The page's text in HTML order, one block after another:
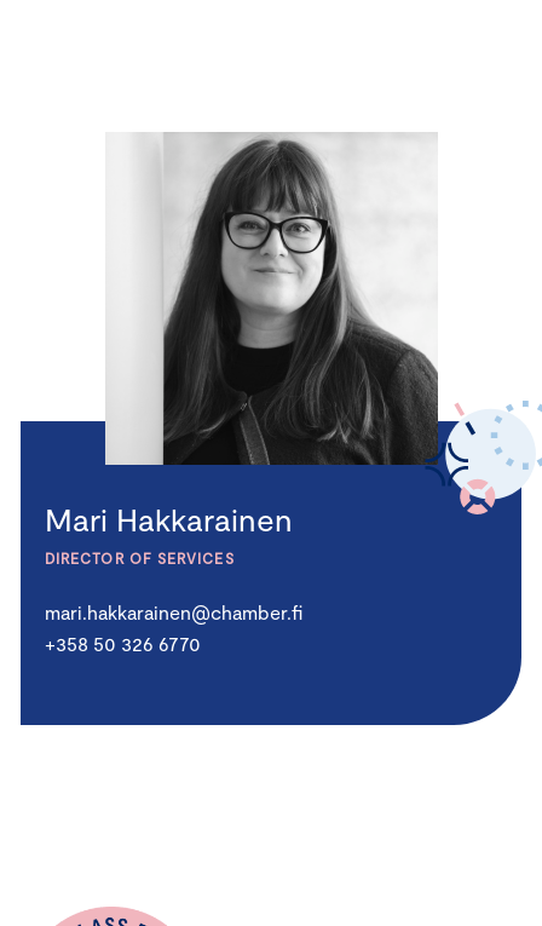
Mari Hakkarainen
DIRECTOR OF SERVICES
mari.hakkarainen@chamber.fi
+358 50 326 6770